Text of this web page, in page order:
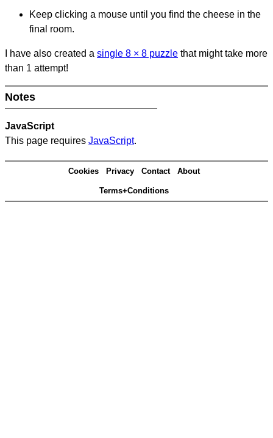
Keep clicking a mouse until you find the cheese in the
final room.
I have also created a single 8 × 8 puzzle that might take more
than 1 attempt!
Notes
JavaScript
This page requires JavaScript.
Cookies Privacy Contact About
Terms+Conditions